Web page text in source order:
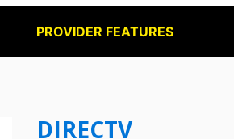
PROVIDER FEATURES
DIRECTV